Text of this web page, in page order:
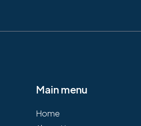
Main menu
Home